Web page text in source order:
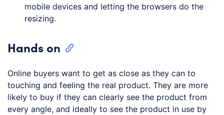
mobile devices and letting the browsers do the
resizing.
Hands on
Online buyers want to get as close as they can to
touching and feeling the real product. They are more
likely to buy if they can clearly see the product from
every angle, and ideally to see the product in use by